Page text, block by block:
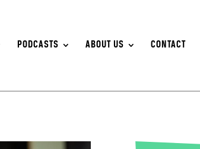
PODCASTS ABOUT US CONTACT